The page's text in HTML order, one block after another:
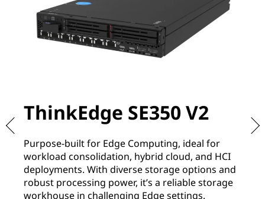
ThinkEdge SE350 V2
Purpose-built for Edge Computing, ideal for
workload consolidation, hybrid cloud, and HCI
deployments. With diverse storage options and
robust processing power, it’s a reliable storage
workhouse in challenging Edge settings.